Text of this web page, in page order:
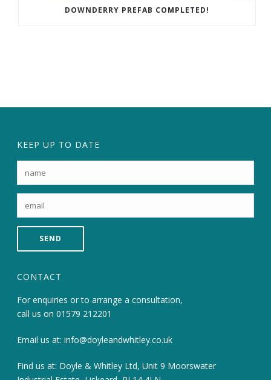
DOWNDERRY PREFAB COMPLETED!
KEEP UP TO DATE
CONTACT
For enquiries or to arrange a consultation,
call us on01579 212201
Email us at:info@doyleandwhitley.co.uk
Find us at: Doyle & Whitley Ltd, Unit 9 Moorswater